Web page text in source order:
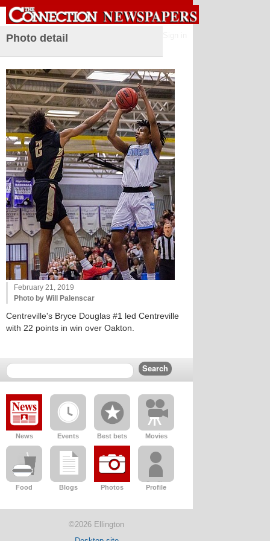
Photo detail
February 21, 2019
Photo by Will Palenscar
Centreville's Bryce Douglas #1 led Centreville
with 22 points in win over Oakton.
News Events Best bets Movies
Food Blogs Photos Profile
©2026 Ellington